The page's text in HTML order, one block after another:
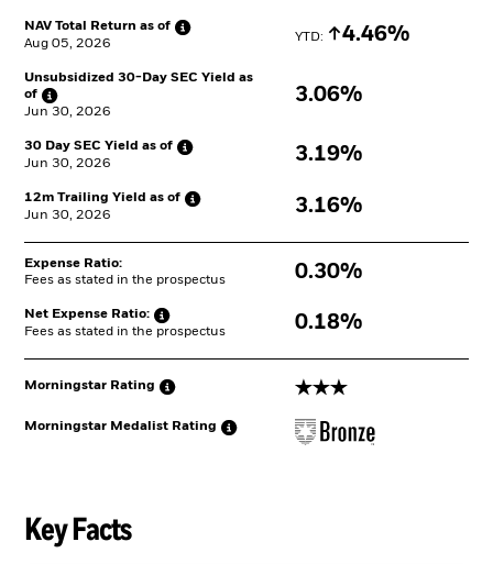
NAV Total Return as of
Aug 05, 2026
YTD: Increase
4.46%
Unsubsidized 30-Day SEC Yield as
of
Jun 30, 2026
3.06%
30 Day SEC Yield as of
Jun 30, 2026
3.19%
12m Trailing Yield as of
Jun 30, 2026
3.16%
Expense Ratio:
Fees as stated in the prospectus
0.30%
Net Expense Ratio:
Fees as stated in the prospectus
0.18%
Morningstar Rating 3 stars
Morningstar Medalist Rating
Key Facts